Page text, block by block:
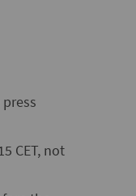
CET, not